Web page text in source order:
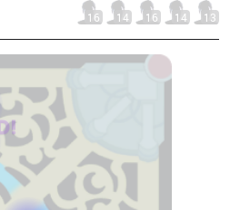
16 14 16 14 13